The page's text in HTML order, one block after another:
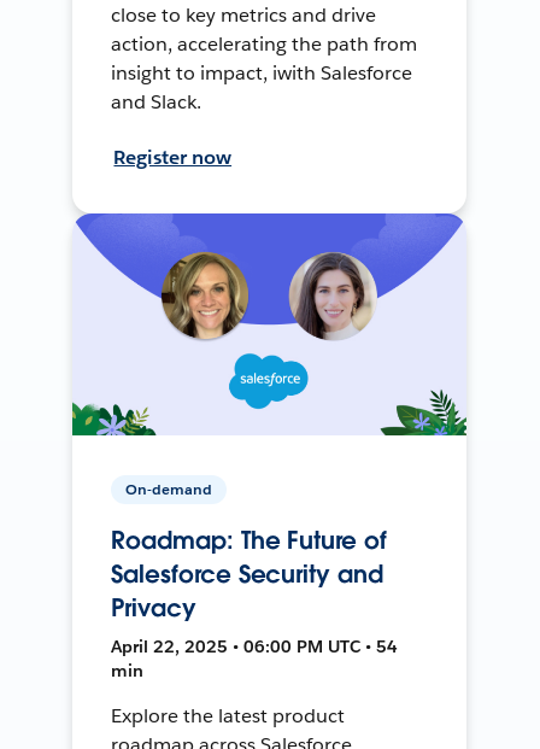
close to key metrics and drive
action, accelerating the path from
insight to impact, iwith Salesforce
and Slack.
Register now
On-demand
Roadmap: The Future of
Salesforce Security and
Privacy
April 22, 2025 • 06:00 PM UTC • 54
min
Explore the latest product